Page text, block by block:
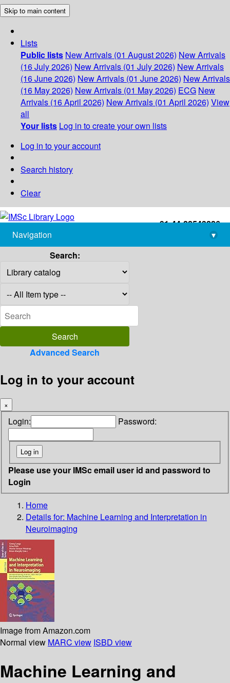
Skip to main content
Lists
Public lists New Arrivals (01 August 2026) New Arrivals
(16 July 2026) New Arrivals (01 July 2026) New Arrivals
(16 June 2026) New Arrivals (01 June 2026) New Arrivals
(16 May 2026) New Arrivals (01 May 2026) ECG New
Arrivals (16 April 2026) New Arrivals (01 April 2026) View
all
Your lists Log in to create your own lists
Log in to your account
Search history
Clear
+91-44-22543226
library@imsc.res.in
Navigation
▾
Search:
Advanced Search
Log in to your account
×
Login: Password:
Please use your IMSc email user id and password to
Login
Home
Details for: Machine Learning and Interpretation in
Neuroimaging
Image from Amazon.com
Normal view MARC view ISBD view
Machine Learning and